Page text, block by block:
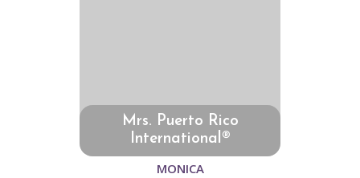
Mrs. Puerto Rico
International®
MONICA